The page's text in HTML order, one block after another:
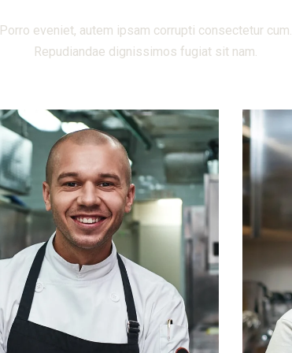
Porro eveniet, autem ipsam corrupti consectetur cum.
Repudiandae dignissimos fugiat sit nam.